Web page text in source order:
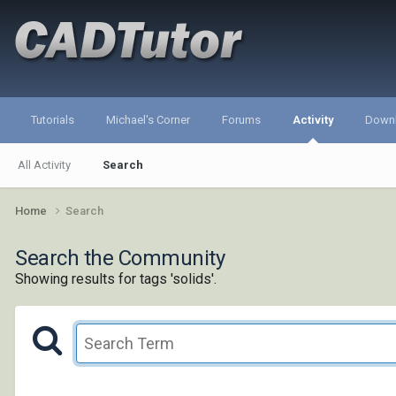
Tutorials Michael's Corner Forums Activity
All Activity Search
Home Search
Search the Community
Showing results for tags 'solids'.